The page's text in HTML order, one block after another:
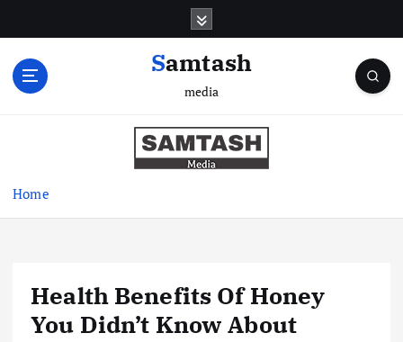
e
Samtash
media
Home
Health Benefits Of Honey
You Didn’t Know About